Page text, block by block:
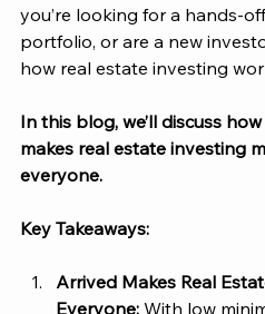
you’re looking for a hands-
portfolio, or are a new
how real estate investing
In this blog, we’ll discuss
makes real estate investing
everyone.
Key Takeaways:
Arrived Makes Real
Everyone: With low